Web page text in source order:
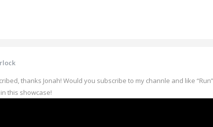
thanks Jonah! Would you subscribe to my channle and like
this showcase!